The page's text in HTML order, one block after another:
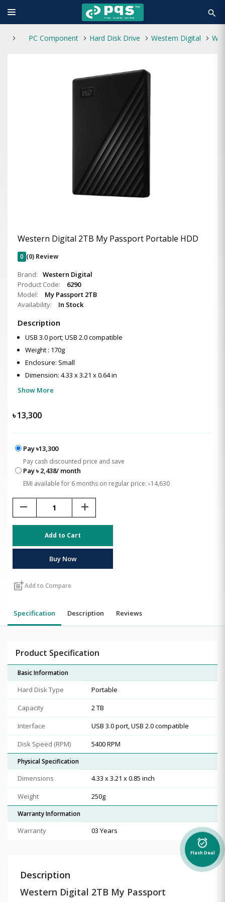
search
PC Component Hard Disk Drive Western Digital
Western Digital 2TB My Passport Portable HDD
0 (0) Review
Brand:
Western Digital
Product Code:
6290
Model:
My Passport 2TB
Availability:
In Stock
Description
USB 3.0 port; USB 2.0 compatible
Weight : 170g
Enclosure: Small
Dimension: 4.33 x 3.21 x 0.64 in
Show More
৳13,300
Pay ৳13,300
Pay cash discounted price and save
Pay ৳ 2,438/ month
EMI available for 6 months on regular price: ৳14,630
remove add
Add to Cart
Buy Now
post_addAdd to Compare
Specification Description Reviews
Product Specification
Basic Information
Hard Disk Type
Portable
Capacity
2 TB
Interface
USB 3.0 port, USB 2.0 compatible
Disk Speed (RPM)
5400 RPM
Physical Specification
Dimensions
4.33 x 3.21 x 0.85 inch
Weight
250g
Warranty Information
Warranty 03 Years
Description
Western Digital 2TB My Passport
alarm_on
Flash Deal